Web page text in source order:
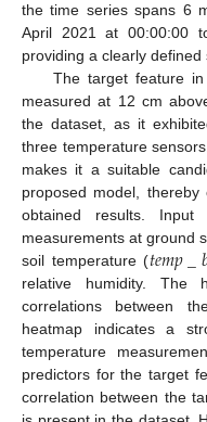
the time series spans 6
April 2021 at 00:00:00
providing a clearly defined
The target feature
measured at 12 cm
the dataset, as it
three temperature
makes it a suitable
proposed model,
obtained results. Input
measurements at ground
soil temperature (𝑡𝑒𝑚𝑝_
relative humidity. The
correlations between
heatmap indicates a
temperature
predictors for the target
correlation between the